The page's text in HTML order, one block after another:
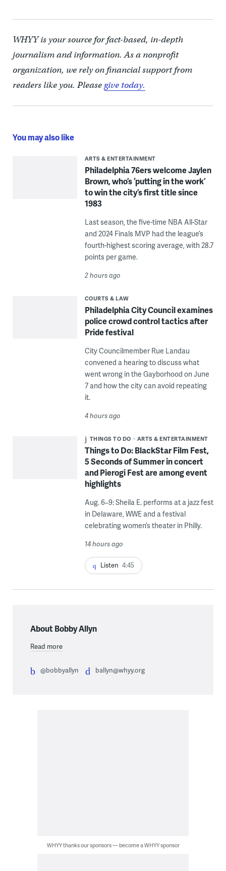
WHYY is your source for fact-based, in-depth
journalism and information. As a nonprofit
organization, we rely on financial support from
readers like you. Pleasegive today.
You may also like
ARTS & ENTERTAINMENT
Philadelphia 76ers welcome Jaylen
Brown, who’s ‘putting in the work’
to win the city’s first title since
1983
Last season, the five-time NBA All-Star
and 2024 Finals MVP had the league’s
fourth-highest scoring average, with 28.7
points per game.
2 hours ago
COURTS & LAW
Philadelphia City Council examines
police crowd control tactics after
Pride festival
City Councilmember Rue Landau
convened a hearing to discuss what
went wrong in the Gayborhood on June
7 and how the city can avoid repeating
it.
4 hours ago
THINGS TO DO ARTS & ENTERTAINMENT
Things to Do: BlackStar Film Fest,
5 Seconds of Summer in concert
and Pierogi Fest are among event
highlights
Aug. 6–9: Sheila E. performs at a jazz fest
in Delaware, WWE and a festival
celebrating women’s theater in Philly.
14 hours ago
Listen 4:45
About Bobby Allyn
Read more
@bobbyallyn ballyn@whyy.org
WHYY thanks our sponsors — become a WHYY sponsor